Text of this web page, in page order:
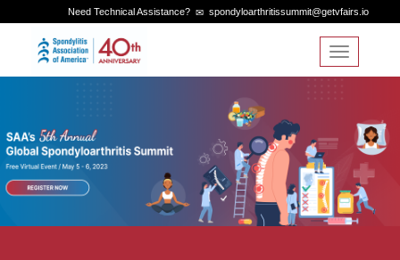
Need Technical Assistance? spondyloarthritissummit@getvfairs.io
Toggle